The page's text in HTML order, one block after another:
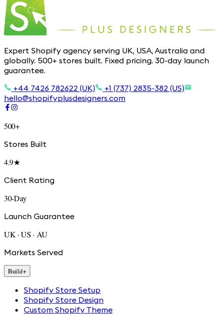
Expert Shopify agency serving UK, USA, Australia and
globally. 500+ stores built. Fixed pricing. 30-day launch
guarantee.
+44 7426 782622 (UK)
+1 (737) 2835-382 (US)
hello@shopifyplusdesigners.com
500+
Stores Built
4.9★
Client Rating
30-Day
Launch Guarantee
UK · US · AU
Markets Served
Build+
Shopify Store Setup
Shopify Store Design
Custom Shopify Theme